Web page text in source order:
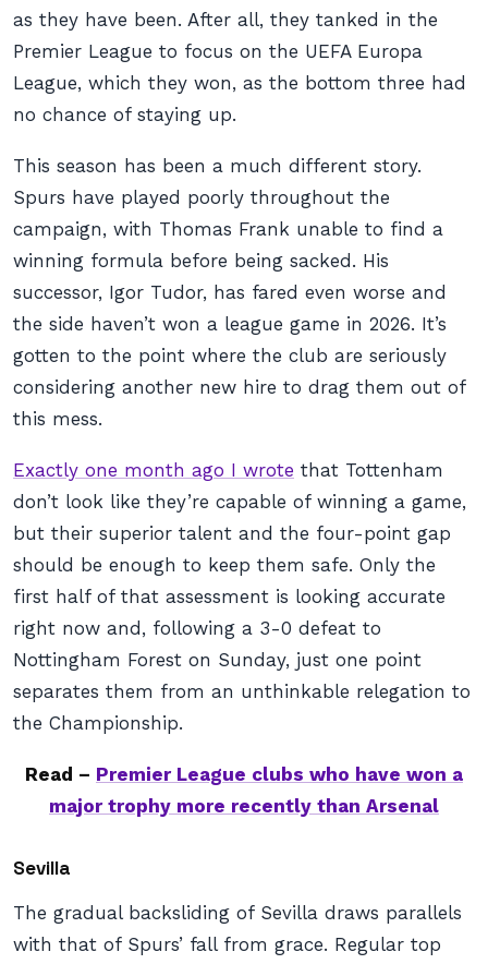
as they have been. After all, they tanked in the
Premier League to focus on the UEFA Europa
League, which they won, as the bottom three had
no chance of staying up.
This season has been a much different story.
Spurs have played poorly throughout the
campaign, with Thomas Frank unable to find a
winning formula before being sacked. His
successor, Igor Tudor, has fared even worse and
the side haven’t won a league game in 2026. It’s
gotten to the point where the club are seriously
considering another new hire to drag them out of
this mess.
Exactly one month ago I wrote that Tottenham
don’t look like they’re capable of winning a game,
but their superior talent and the four-point gap
should be enough to keep them safe. Only the
first half of that assessment is looking accurate
right now and, following a 3-0 defeat to
Nottingham Forest on Sunday, just one point
separates them from an unthinkable relegation to
the Championship.
Read – Premier League clubs who have won a
major trophy more recently than Arsenal
Sevilla
The gradual backsliding of Sevilla draws parallels
with that of Spurs’ fall from grace. Regular top